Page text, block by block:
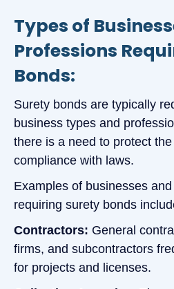
Types of
Professions
Bonds:
Surety bonds are typically
business types and
there is a need to protect
compliance with laws.
Examples of businesses
requiring surety bonds
Contractors: General
firms, and subcontractors
for projects and licenses.